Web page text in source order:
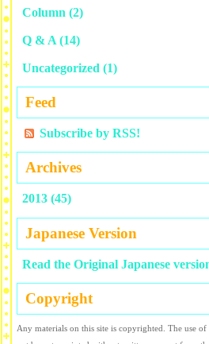
Column (2)
Q & A (14)
Uncategorized (1)
Feed
Subscribe by RSS!
Archives
2013 (45)
Japanese Version
Read the Original Japanese
Copyright
Any materials on this site is copyrighted. The use